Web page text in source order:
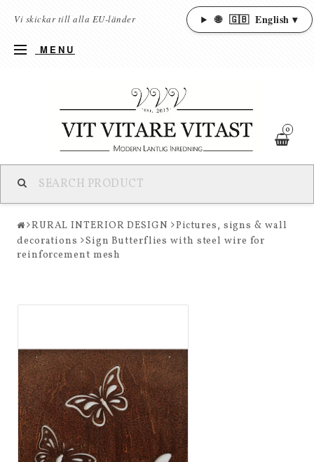
Vi skickar till alla EU-länder 🌐 🇬🇧 English ▾
MENU
0
RURAL INTERIOR DESIGN
Pictures, signs & wall
decorations
Sign Butterflies with steel wire for
reinforcement mesh